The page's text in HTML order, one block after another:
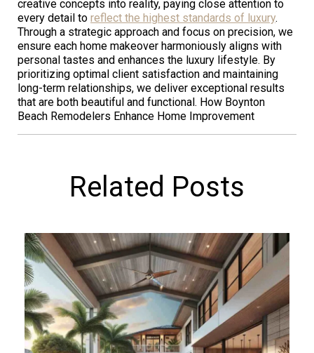
creative concepts into reality, paying close attention to
every detail to reflect the highest standards of luxury.
Through a strategic approach and focus on precision, we
ensure each home makeover harmoniously aligns with
personal tastes and enhances the luxury lifestyle. By
prioritizing optimal client satisfaction and maintaining
long-term relationships, we deliver exceptional results
that are both beautiful and functional. How Boynton
Beach Remodelers Enhance Home Improvement
Related Posts